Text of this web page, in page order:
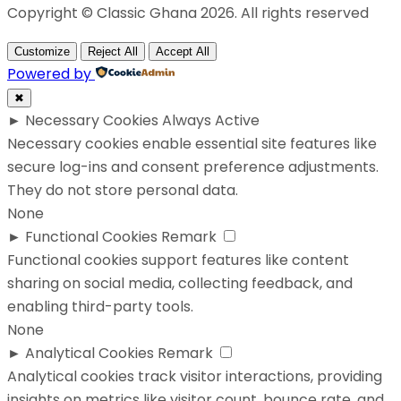
Copyright © Classic Ghana 2026. All rights reserved
Customize Reject All Accept All
Powered by
✖
► Necessary Cookies Always Active
Necessary cookies enable essential site features like
secure log-ins and consent preference adjustments.
They do not store personal data.
None
► Functional Cookies Remark
Functional cookies support features like content
sharing on social media, collecting feedback, and
enabling third-party tools.
None
► Analytical Cookies Remark
Analytical cookies track visitor interactions, providing